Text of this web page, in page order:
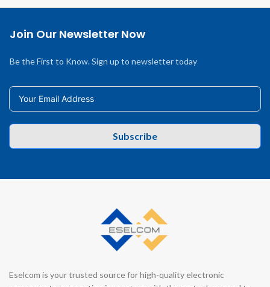
Join Our Newsletter Now
Be the First to Know. Sign up to newsletter today
Subscribe
Eselcom is your trusted source for high-quality electronic